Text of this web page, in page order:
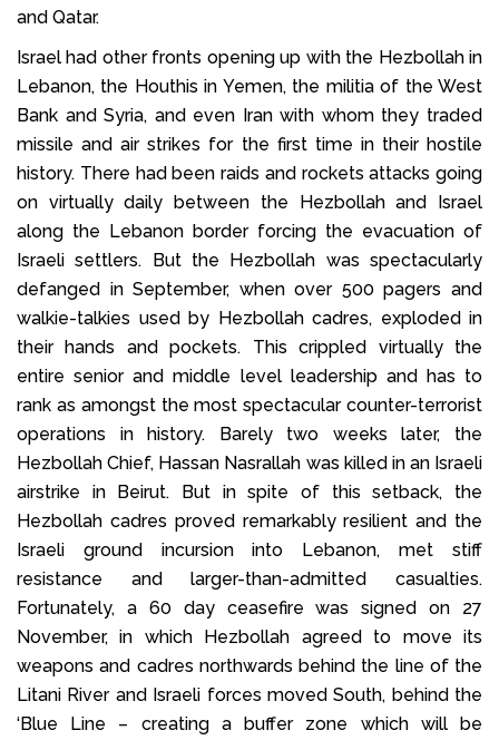
and Qatar.
Israel had other fronts opening up with the Hezbollah in
Lebanon, the Houthis in Yemen, the militia of the West
Bank and Syria, and even Iran with whom they traded
missile and air strikes for the first time in their hostile
history. There had been raids and rockets attacks going
on virtually daily between the Hezbollah and Israel
along the Lebanon border forcing the evacuation of
Israeli settlers. But the Hezbollah was spectacularly
defanged in September, when over 500 pagers and
walkie-talkies used by Hezbollah cadres, exploded in
their hands and pockets. This crippled virtually the
entire senior and middle level leadership and has to
rank as amongst the most spectacular counter-terrorist
operations in history. Barely two weeks later, the
Hezbollah Chief, Hassan Nasrallah was killed in an Israeli
airstrike in Beirut. But in spite of this setback, the
Hezbollah cadres proved remarkably resilient and the
Israeli ground incursion into Lebanon, met stiff
resistance and larger-than-admitted casualties.
Fortunately, a 60 day ceasefire was signed on 27
November, in which Hezbollah agreed to move its
weapons and cadres northwards behind the line of the
Litani River and Israeli forces moved South, behind the
‘Blue Line – creating a buffer zone which will be